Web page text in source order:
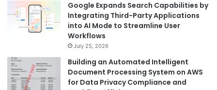
Google Expands Search Capabilities by
Integrating Third-Party Applications
into AI Mode to Streamline User
Workflows
July 25, 2026
Building an Automated Intelligent
Document Processing System on AWS
for Data Privacy Compliance and